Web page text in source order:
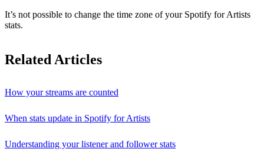
It’s not possible to change the time zone of your Spotify for Artists
stats.
Related Articles
How your streams are counted
When stats update in Spotify for Artists
Understanding your listener and follower stats